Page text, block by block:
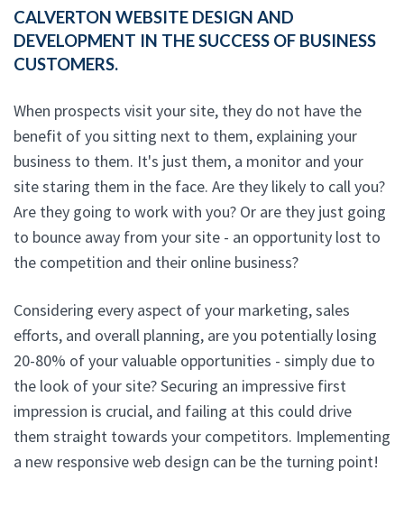
CALVERTON WEBSITE DESIGN AND
DEVELOPMENT IN THE SUCCESS OF BUSINESS
CUSTOMERS.
When prospects visit your site, they do not have the
benefit of you sitting next to them, explaining your
business to them. It's just them, a monitor and your
site staring them in the face. Are they likely to call you?
Are they going to work with you? Or are they just going
to bounce away from your site - an opportunity lost to
the competition and their online business?
Considering every aspect of your marketing, sales
efforts, and overall planning, are you potentially losing
20-80% of your valuable opportunities - simply due to
the look of your site? Securing an impressive first
impression is crucial, and failing at this could drive
them straight towards your competitors. Implementing
a new responsive web design can be the turning point!